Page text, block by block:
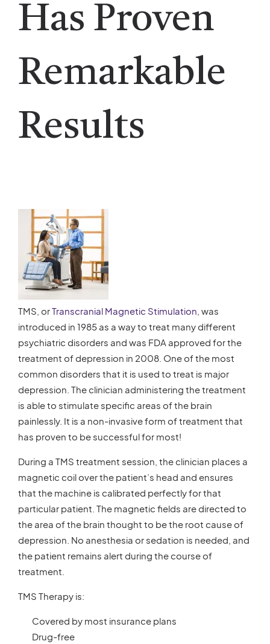
Has Proven
Remarkable
Results
TMS, orTranscranial Magnetic Stimulation , was
introduced in 1985 as a way to treat many different
psychiatric disorders and was FDA approved for the
treatment of depression in 2008. One of the most
common disorders that it is used to treat is major
depression. The clinician administering the treatment
is able to stimulate specific areas of the brain
painlessly. It is a non-invasive form of treatment that
has proven to be successful for most!
During a TMS treatment session, the clinician places a
magnetic coil over the patient’s head and ensures
that the machine is calibrated perfectly for that
particular patient. The magnetic fields are directed to
the area of the brain thought to be the root cause of
depression. No anesthesia or sedation is needed, and
the patient remains alert during the course of
treatment.
TMS Therapy is:
Covered by most insurance plans
Drug-free